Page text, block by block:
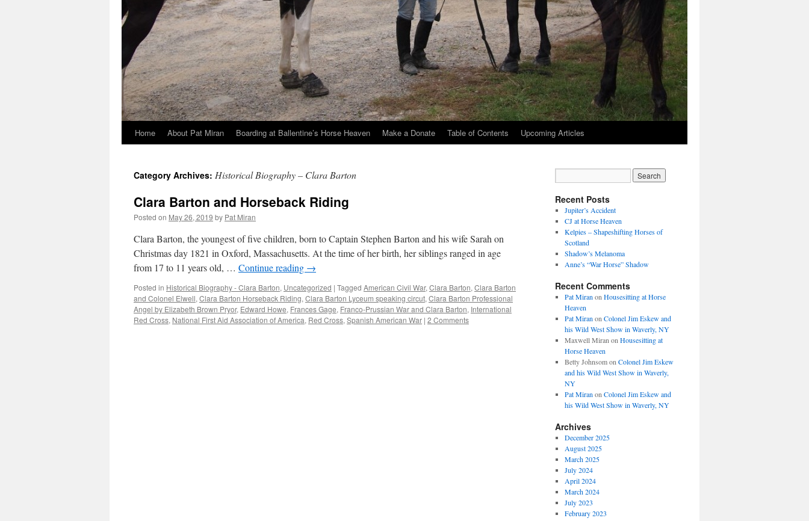
Skip
content
Home About Pat Miran Boarding at Ballentine’s Horse Heaven Make a Donate Table of Contents Upcoming Articles
Category Archives: Historical Biography – Clara Barton
Clara Barton and Horseback Riding
Posted on May 26, 2019 by Pat Miran
Clara Barton, the youngest of five children, born to Captain Stephen Barton and his wife Sarah on
Christmas day 1821 in Oxford, Massachusetts. At the time of her birth, her siblings ranged in age
from 17 to 11 years old, … Continue reading →
Posted in Historical Biography - Clara Barton, Uncategorized | Tagged American Civil War, Clara Barton, Clara Barton
and Colonel Elwell, Clara Barton Horseback Riding, Clara Barton Lyceum speaking circut, Clara Barton Professional
Angel by Elizabeth Brown Pryor, Edward Howe, Frances Gage, Franco-Prussian War and Clara Barton, International
Red Cross, National First Aid Association of America, Red Cross, Spanish American War | 2 Comments
Recent Posts
Jupiter’s Accident
CJ at Horse Heaven
Kelpies – Shapeshifting Horses of
Scotland
Shadow’s Melanoma
Anne’s “War Horse” Shadow
Recent Comments
Pat Miran on Housesitting at Horse
Heaven
Pat Miran on Colonel Jim Eskew and
his Wild West Show in Waverly, NY
Maxwell Miran on Housesitting at
Horse Heaven
Betty Johnsomon Colonel Jim Eskew
and his Wild West Show in Waverly,
NY
Pat Miran on Colonel Jim Eskew and
his Wild West Show in Waverly, NY
Archives
December 2025
August 2025
March 2025
July 2024
April 2024
March 2024
July 2023
February 2023